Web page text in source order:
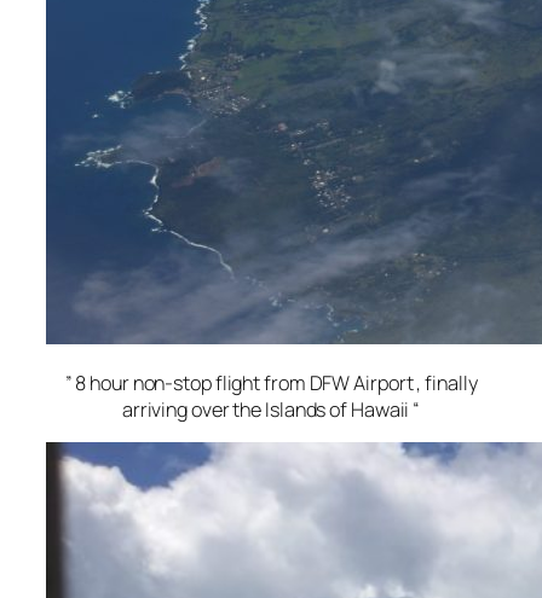
” 8 hour non-stop flight from DFW Airport , finally
arriving over the Islands of Hawaii “